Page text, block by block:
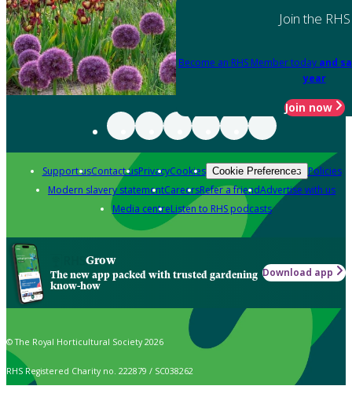
Join the RHS
Become an RHS Member today and
year
Join now
Support usContact usPrivacyCookies Cookie Preferences Policies
Modern slavery statementCareersRefer a friendAdvertise with us
Media centreListen to RHS podcasts
Grow
The new app packed with trusted gardening
know-how
Download app
© The Royal Horticultural Society 2026
RHS Registered Charity no. 222879 / SC038262